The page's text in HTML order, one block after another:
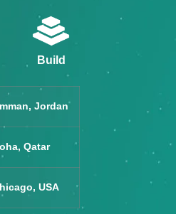
Jordan
Qatar
USA
Build